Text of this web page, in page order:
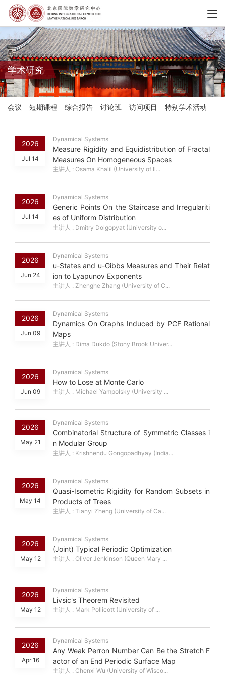
学术研究
会议 短期课程 综合报告 讨论班 访问项目 特别学术活动
2026
Jul 14
Dynamical Systems
Measure Rigidity and Equidistribution of Fractal
Measures On Homogeneous Spaces
主讲人 : Osama Khalil (University of Il...
2026
Jul 14
Dynamical Systems
Generic Points On the Staircase and Irregulariti
es of Uniform Distribution
主讲人 : Dmitry Dolgopyat (University o...
2026
Jun 24
Dynamical Systems
u-States and u-Gibbs Measures and Their Relat
ion to Lyapunov Exponents
主讲人 : Zhenghe Zhang (University of C...
2026
Jun 09
Dynamical Systems
Dynamics On Graphs Induced by PCF Rational
Maps
主讲人 : Dima Dukdo (Stony Brook Univer...
2026
Jun 09
Dynamical Systems
How to Lose at Monte Carlo
主讲人 : Michael Yampolsky (University ...
2026
May 21
Dynamical Systems
Combinatorial Structure of Symmetric Classes i
n Modular Group
主讲人 : Krishnendu Gongopadhyay (India...
2026
May 14
Dynamical Systems
Quasi-Isometric Rigidity for Random Subsets in
Products of Trees
主讲人 : Tianyi Zheng (University of Ca...
2026
May 12
Dynamical Systems
(Joint) Typical Periodic Optimization
主讲人 : Oliver Jenkinson (Queen Mary ...
2026
May 12
Dynamical Systems
Livsic's Theorem Revisited
主讲人 : Mark Pollicott (University of ...
2026
Apr 16
Dynamical Systems
Any Weak Perron Number Can Be the Stretch F
actor of an End Periodic Surface Map
主讲人 : Chenxi Wu (University of Wisco...